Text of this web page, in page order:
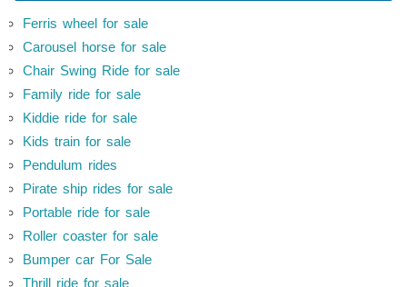
Ferris wheel for sale
Carousel horse for sale
Chair Swing Ride for sale
Family ride for sale
Kiddie ride for sale
Kids train for sale
Pendulum rides
Pirate ship rides for sale
Portable ride for sale
Roller coaster for sale
Bumper car For Sale
Thrill ride for sale